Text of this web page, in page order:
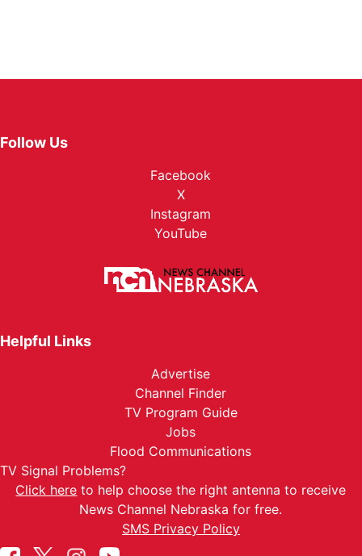
Follow Us
Facebook
X
Instagram
YouTube
Helpful Links
Advertise
Channel Finder
TV Program Guide
Jobs
Flood Communications
TV Signal Problems?
Click here to help choose the right antenna to receive
News Channel Nebraska for free.
SMS Privacy Policy